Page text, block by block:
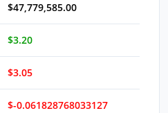
$47,779,585.00
$3.20
$3.05
$-0.061828768033127